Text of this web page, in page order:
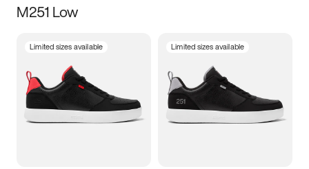
Size
3.5 4 4.5
5.5 6 6.5 7
M251 Low
Limited sizes available Limited sizes available